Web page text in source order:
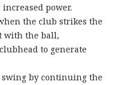
power.
the club strikes the
with the ball,
to generate
by continuing the